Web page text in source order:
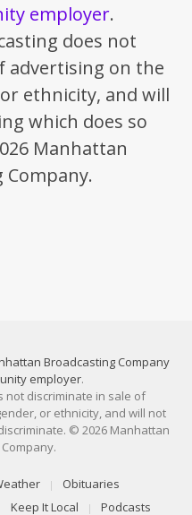
employer.
does not
advertising on the
ethnicity, and will
which does so
Manhattan
Company.
Broadcasting Company
employer.
not discriminate in sale of
or ethnicity, and will not
© 2026 Manhattan
Obituaries
Keep It Local Podcasts